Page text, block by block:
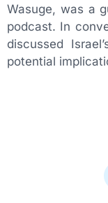
Wasuge, was a
podcast. In
discussed
potential